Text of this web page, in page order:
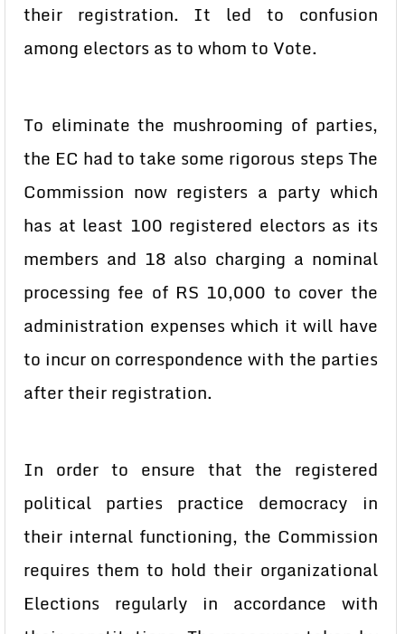
their registration. It led to confusion
among electors as to whom to Vote.
To eliminate the mushrooming of parties,
the EC had to take some rigorous steps The
Commission now registers a party which
has at least 100 registered electors as its
members and 18 also charging a nominal
processing fee of RS 10,000 to cover the
administration expenses which it will have
to incur on correspondence with the parties
after their registration.
In order to ensure that the registered
political parties practice democracy in
their internal functioning, the Commission
requires them to hold their organizational
Elections regularly in accordance with